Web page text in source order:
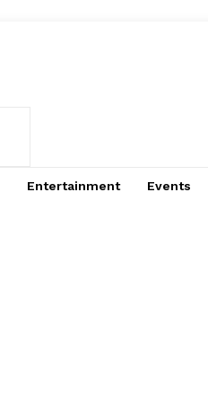
Entertainment Events